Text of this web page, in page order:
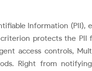
Information (PII),
protects the PII
access controls,
Right from